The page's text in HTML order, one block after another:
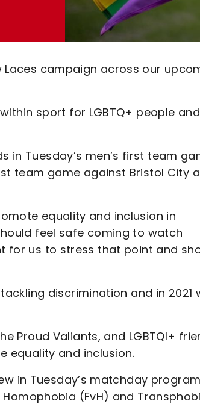
campaign across our
sport for LGBTQ+ people and
Tuesday’s men’s first team
team game against Bristol City
equality and inclusion in
feel safe coming to watch
for us to stress that point and
discrimination and in 2021
Proud Valiants, and LGBTQI+
equality and inclusion.
in Tuesday’s matchday
(FvH) and